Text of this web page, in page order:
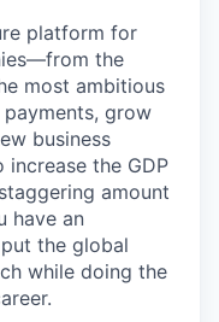
platform for
the
most ambitious
grow
business
the GDP
amount
have an
the global
while doing the